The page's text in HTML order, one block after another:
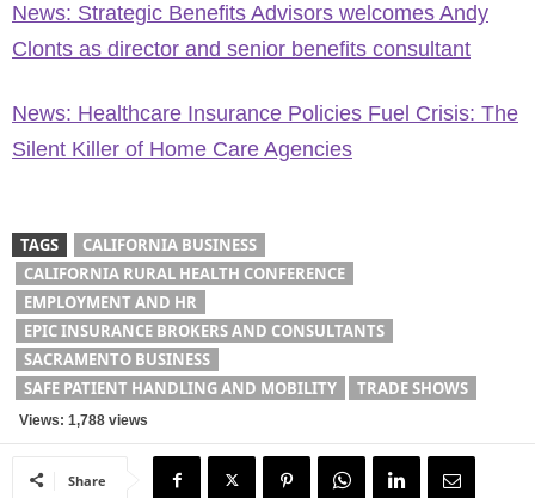
News: Strategic Benefits Advisors welcomes Andy
Clonts as director and senior benefits consultant
News: Healthcare Insurance Policies Fuel Crisis: The
Silent Killer of Home Care Agencies
TAGS
CALIFORNIA BUSINESS
CALIFORNIA RURAL HEALTH CONFERENCE
EMPLOYMENT AND HR
EPIC INSURANCE BROKERS AND CONSULTANTS
SACRAMENTO BUSINESS
SAFE PATIENT HANDLING AND MOBILITY
TRADE SHOWS
Views: 1,788 views
Share